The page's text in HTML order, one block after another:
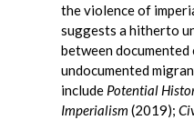
the violence of
suggests a hitherto
between
undocumented
include Potential
Imperialism (2019);